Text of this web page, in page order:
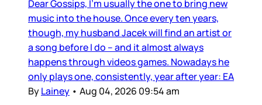
Dear Gossips, I’m usually the one to bring new
music into the house. Once every ten years,
though, my husband Jacek will find an artist or
a song before I do – and it almost always
happens through videos games. Nowadays he
only plays one, consistently, year after year: EA
ByLainey • Aug 04, 2026 09:54 am